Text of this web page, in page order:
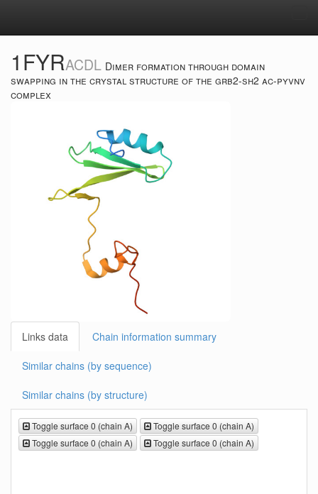
1FYRACDL Dimer formation through domain
swapping in the crystal structure of the grb2-sh2 ac-pyvnv
complex
Links data Chain information summary
Similar chains (by sequence)
Similar chains (by structure)
Toggle surface 0 (chain A)
Toggle surface 0 (chain A)
Toggle surface 0 (chain A)
Toggle surface 0 (chain A)